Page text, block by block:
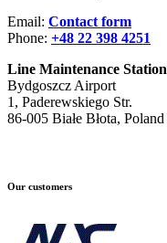
Email: Contact form
Phone: +48 22 398 4251
Line Maintenance Station
Bydgoszcz Airport
1, Paderewskiego Str.
86-005 Białe Błota, Poland
Our customers